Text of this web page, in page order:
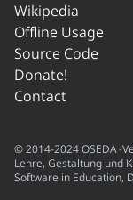
Wikipedia
Offline Usage
Source Code
Donate!
Contact
© 2014-2024 OSEDA -
Lehre, Gestaltung und
Software in Education,